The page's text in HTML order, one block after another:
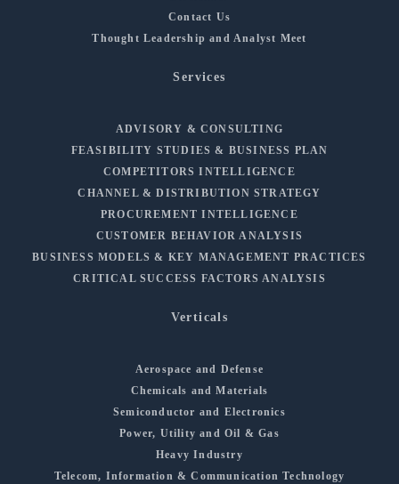
Contact Us
Thought Leadership and Analyst Meet
Services
ADVISORY & CONSULTING
FEASIBILITY STUDIES & BUSINESS PLAN
COMPETITORS INTELLIGENCE
CHANNEL & DISTRIBUTION STRATEGY
PROCUREMENT INTELLIGENCE
CUSTOMER BEHAVIOR ANALYSIS
BUSINESS MODELS & KEY MANAGEMENT PRACTICES
CRITICAL SUCCESS FACTORS ANALYSIS
Verticals
Aerospace and Defense
Chemicals and Materials
Semiconductor and Electronics
Power, Utility and Oil & Gas
Heavy Industry
Telecom, Information & Communication Technology